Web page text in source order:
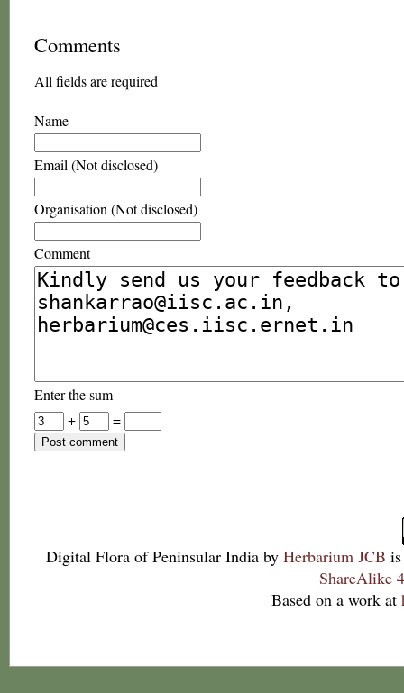
Comments
All fields are required
Name
Email (Not disclosed)
Organisation (Not disclosed)
Comment
Enter the sum
+
=
Digital Flora of Peninsular India by Herbarium JCB
ShareAlike
Based on a work at